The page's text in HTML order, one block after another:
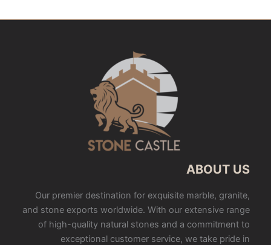
ABOUT US
Our premier destination for exquisite marble, granite,
and stone exports worldwide. With our extensive range
of high-quality natural stones and a commitment to
exceptional customer service, we take pride in